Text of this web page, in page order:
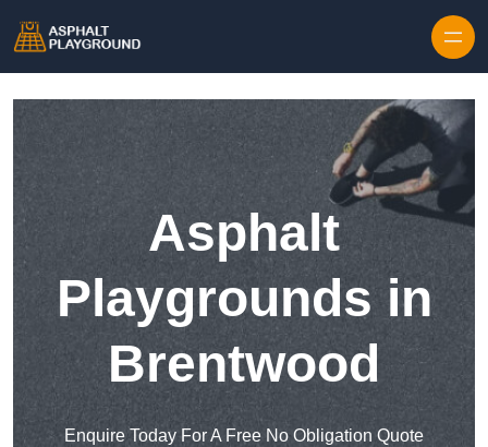
Asphalt
Playgrounds in
Brentwood
Enquire Today For A Free No Obligation Quote